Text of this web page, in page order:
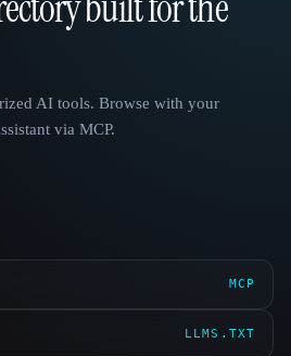
AI tools. Browse with your
via MCP.
MCP
LLMS.TXT